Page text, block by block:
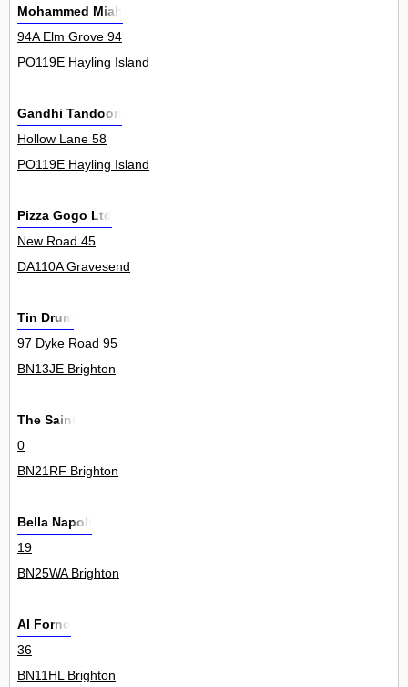
Mohammed Miah
94A Elm Grove 94
PO119E Hayling Island
Gandhi Tandoori
Hollow Lane 58
PO119E Hayling Island
Pizza Gogo Ltd
New Road 45
DA110A Gravesend
Tin Drum
97 Dyke Road 95
BN13JE Brighton
The Saint
0
BN21RF Brighton
Bella Napoli
19
BN25WA Brighton
Al Forno
36
BN11HL Brighton